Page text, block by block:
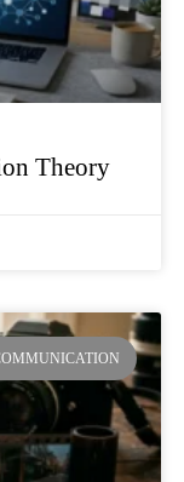
Theory